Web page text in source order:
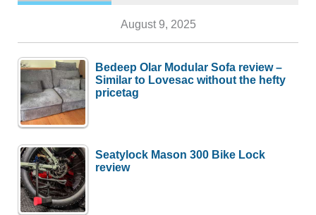
August 9, 2025
Bedeep Olar Modular Sofa review –
Similar to Lovesac without the hefty
pricetag
Seatylock Mason 300 Bike Lock
review